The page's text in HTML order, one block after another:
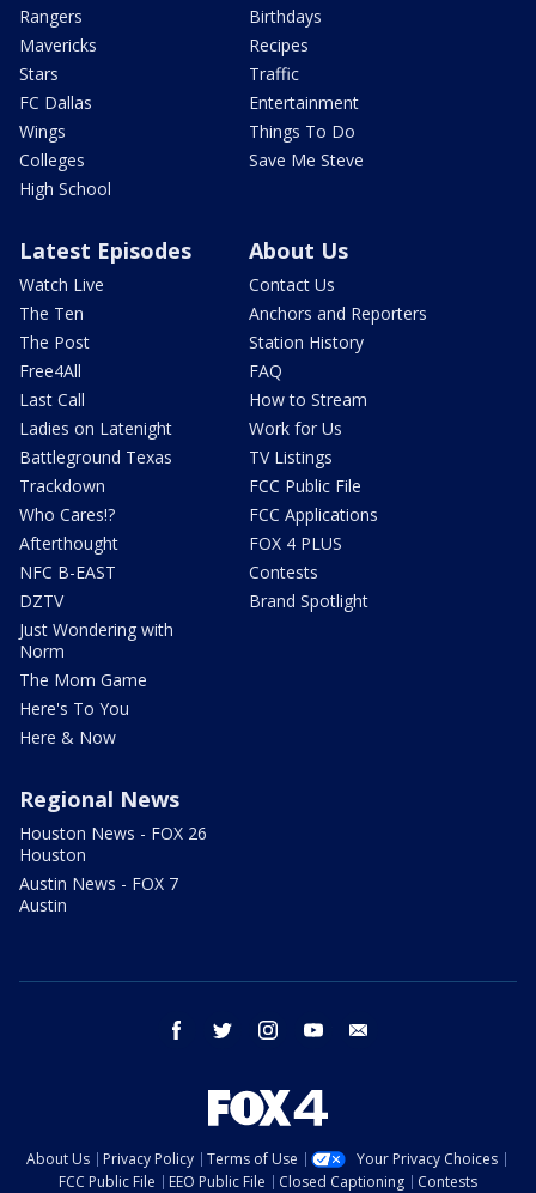
Rangers
Mavericks
Stars
FC Dallas
Wings
Colleges
High School
Birthdays
Recipes
Traffic
Entertainment
Things To Do
Save Me Steve
Latest Episodes
Watch Live
The Ten
The Post
Free4All
Last Call
Ladies on Latenight
Battleground Texas
Trackdown
Who Cares!?
Afterthought
NFC B-EAST
DZTV
Just Wondering with
Norm
The Mom Game
Here's To You
Here & Now
About Us
Contact Us
Anchors and Reporters
Station History
FAQ
How to Stream
Work for Us
TV Listings
FCC Public File
FCC Applications
FOX 4 PLUS
Contests
Brand Spotlight
Regional News
Houston News - FOX 26
Houston
Austin News - FOX 7
Austin
facebook twitter instagram youtube
About Us Privacy Policy Terms of Use
Your Privacy Choices
FCC Public File
EEO Public File Closed Captioning Contests